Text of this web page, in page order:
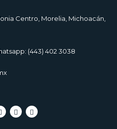
Centro, Morelia, Michoacán,
(443) 402 3038